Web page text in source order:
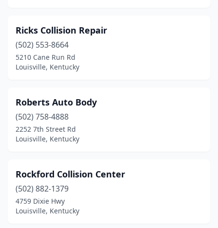
Ricks Collision Repair
(502) 553-8664
5210 Cane Run Rd
Louisville, Kentucky
Roberts Auto Body
(502) 758-4888
2252 7th Street Rd
Louisville, Kentucky
Rockford Collision Center
(502) 882-1379
4759 Dixie Hwy
Louisville, Kentucky